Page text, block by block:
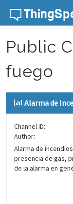
Skip to content
Public
fuego
Alarma de
Channel ID:
Author:
Alarma de
presencia de gas,
de la alarma en